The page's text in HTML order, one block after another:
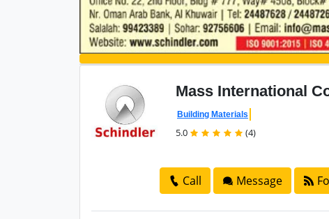
Mass International
Building Materials
5.0 (4)
Call Message